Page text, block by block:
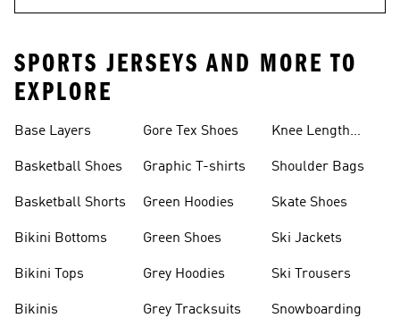
SPORTS JERSEYS AND MORE TO
EXPLORE
Base Layers
Basketball Shoes
Basketball Shorts
Bikini Bottoms
Bikini Tops
Bikinis
Gore Tex Shoes
Graphic T-shirts
Green Hoodies
Green Shoes
Grey Hoodies
Grey Tracksuits
Knee Length
Shoulder Bags
Skate Shoes
Ski Jackets
Ski Trousers
Snowboarding